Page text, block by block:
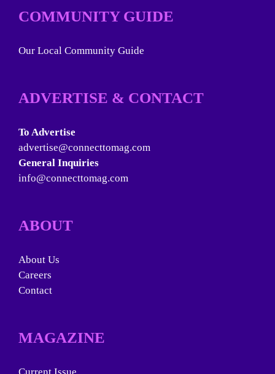
COMMUNITY GUIDE
Our Local Community Guide
ADVERTISE & CONTACT
To Advertise
advertise@connecttomag.com
General Inquiries
info@connecttomag.com
ABOUT
About Us
Careers
Contact
MAGAZINE